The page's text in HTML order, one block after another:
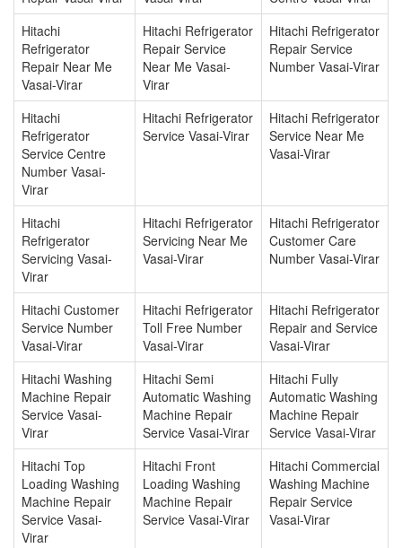
Hitachi
Refrigerator
Repair Near Me
Vasai-Virar
Hitachi Refrigerator
Repair Service
Near Me Vasai-
Virar
Hitachi Refrigerator
Repair Service
Number Vasai-Virar
Hitachi
Refrigerator
Service Centre
Number Vasai-
Virar
Hitachi Refrigerator
Service Vasai-Virar
Hitachi Refrigerator
Service Near Me
Vasai-Virar
Hitachi
Refrigerator
Servicing Vasai-
Virar
Hitachi Refrigerator
Servicing Near Me
Vasai-Virar
Hitachi Refrigerator
Customer Care
Number Vasai-Virar
Hitachi Customer
Service Number
Vasai-Virar
Hitachi Refrigerator
Toll Free Number
Vasai-Virar
Hitachi Refrigerator
Repair and Service
Vasai-Virar
Hitachi Washing
Machine Repair
Service Vasai-
Virar
Hitachi Semi
Automatic Washing
Machine Repair
Service Vasai-Virar
Hitachi Fully
Automatic Washing
Machine Repair
Service Vasai-Virar
Hitachi Top
Loading Washing
Machine Repair
Service Vasai-
Virar
Hitachi Front
Loading Washing
Machine Repair
Service Vasai-Virar
Hitachi Commercial
Washing Machine
Repair Service
Vasai-Virar